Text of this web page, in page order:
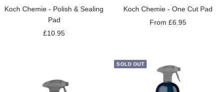
Koch Chemie - Polish & Sealing
Pad
Sale
£10.95
Koch Chemie - One Cut Pad
Sale
From £6.95
SOLD OUT